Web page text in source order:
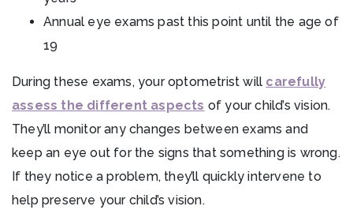
Annual eye exams past this point until the age of
19
During these exams, your optometrist will carefully
assess the different aspects of your child’s vision.
They’ll monitor any changes between exams and
keep an eye out for the signs that something is wrong.
If they notice a problem, they’ll quickly intervene to
help preserve your child’s vision.